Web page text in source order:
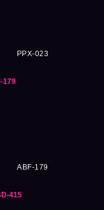
PPX-023
ABF-179